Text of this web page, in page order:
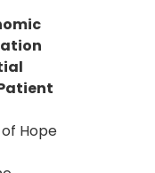
Hope